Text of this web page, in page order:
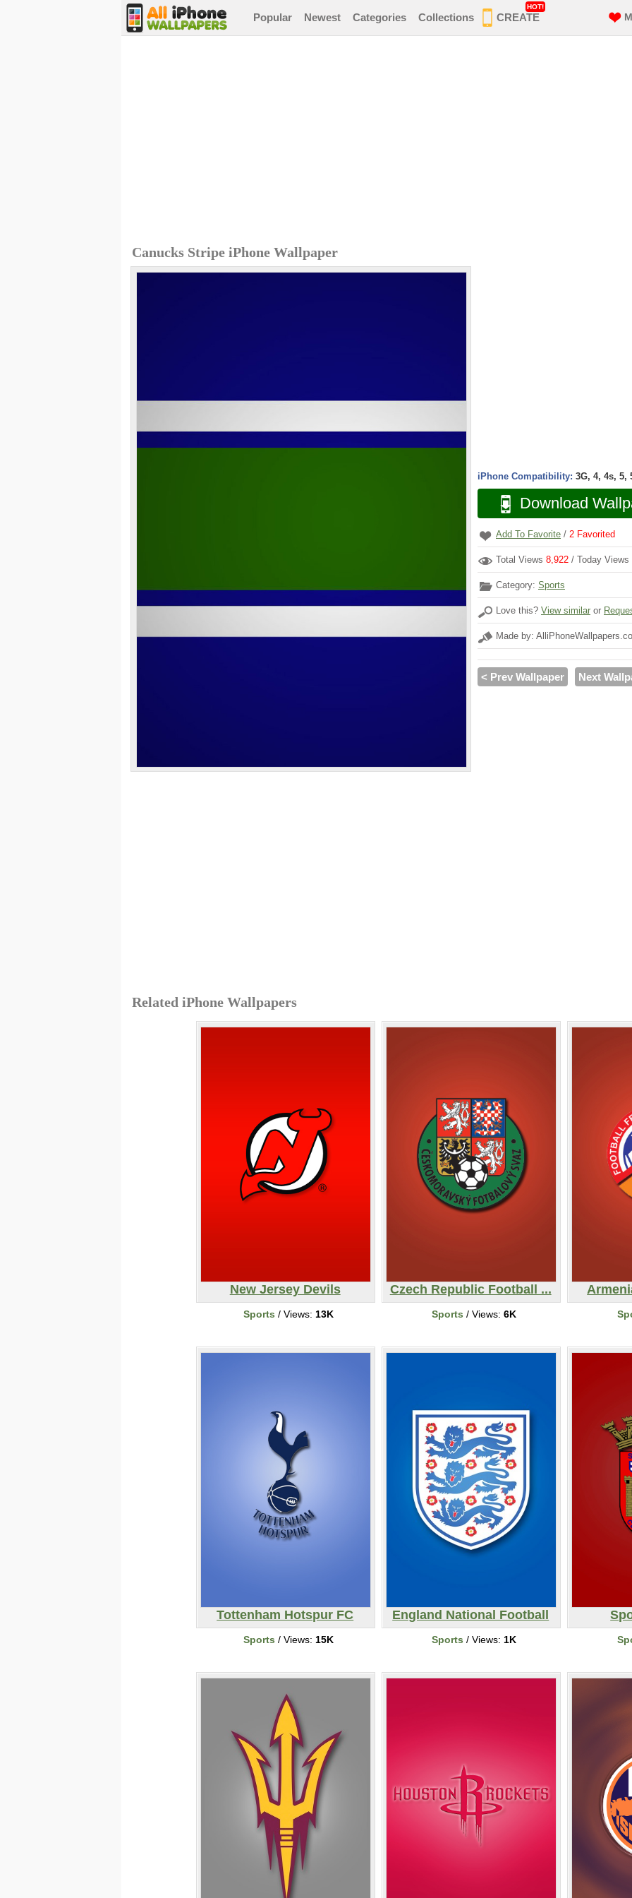
Popular Newest Categories Collections CREATE
HOT!
Canucks Stripe iPhone Wallpaper
iPhone Compatibility: 3G, 4, 4s, 5,
Download
Add To Favorite / 2 Favorited
Total Views 8,922 / Today Views
Category: Sports
Love this? View similar or
Made by:
< Prev Wallpaper Next
Related iPhone Wallpapers
New Jersey Devils
Sports / Views: 13K
Czech Republic Football ...
Sports / Views: 6K
Tottenham Hotspur FC
Sports / Views: 15K
England National Football
Sports / Views: 1K